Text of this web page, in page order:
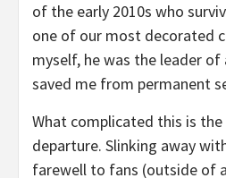
of the early 2010s who
one of our most decorated
myself, he was the leader
saved me from permanent
What complicated this is
departure. Slinking away
farewell to fans (outside of